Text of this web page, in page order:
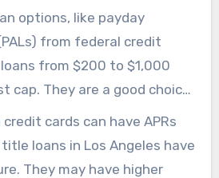
options, like payday
from federal credit
from $200 to $1,000
cap. They are a good choice,
are smaller than car title
cards can have APRs
loans in Los Angeles have
They may have higher